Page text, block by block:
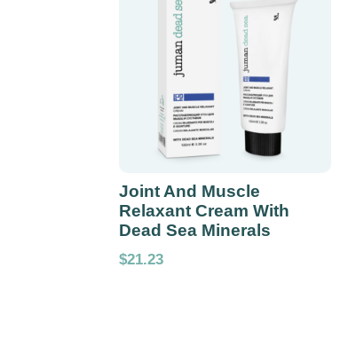
Joint And Muscle
Relaxant Cream With
Dead Sea Minerals
$21.23